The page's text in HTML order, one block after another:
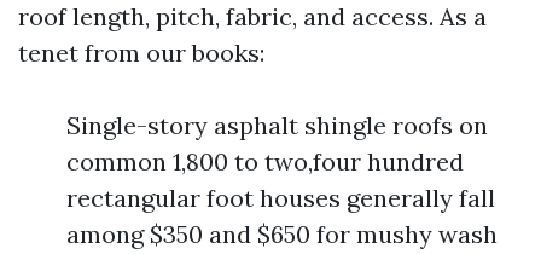
roof length, pitch, fabric, and access. As a
tenet from our books:
Single-story asphalt shingle roofs on
common 1,800 to two,four hundred
rectangular foot houses generally fall
among $350 and $650 for mushy wash